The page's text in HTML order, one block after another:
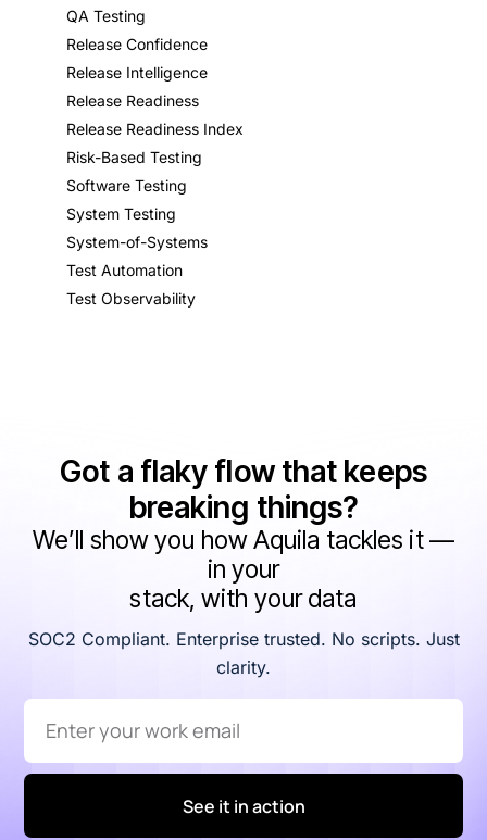
QA Testing
Release Confidence
Release Intelligence
Release Readiness
Release Readiness Index
Risk-Based Testing
Software Testing
System Testing
System-of-Systems
Test Automation
Test Observability
Got a flaky flow that keeps
breaking things?
We’ll show you how Aquila tackles it —
in your
stack, with your data
SOC2 Compliant. Enterprise trusted. No scripts. Just
clarity.
See it in action